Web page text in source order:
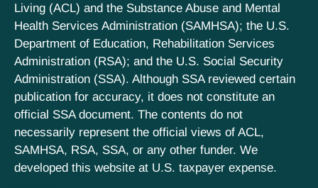
Living (ACL) and the Substance Abuse and Mental
Health Services Administration (SAMHSA); the U.S.
Department of Education, Rehabilitation Services
Administration (RSA); and the U.S. Social Security
Administration (SSA). Although SSA reviewed certain
publication for accuracy, it does not constitute an
official SSA document. The contents do not
necessarily represent the official views of ACL,
SAMHSA, RSA, SSA, or any other funder. We
developed this website at U.S. taxpayer expense.